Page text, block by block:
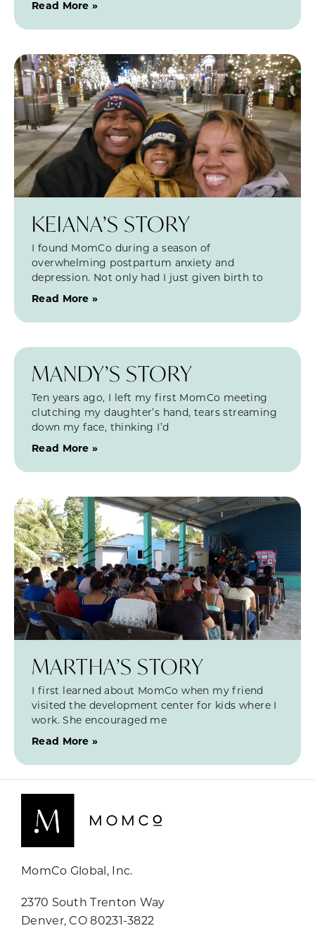
Read More »
KEIANA’S STORY
I found MomCo during a season of
overwhelming postpartum anxiety and
depression. Not only had I just given birth to
Read More »
MANDY’S STORY
Ten years ago, I left my first MomCo meeting
clutching my daughter’s hand, tears streaming
down my face, thinking I’d
Read More »
MARTHA’S STORY
I first learned about MomCo when my friend
visited the development center for kids where I
work. She encouraged me
Read More »
MomCo Global, Inc.
2370 South Trenton Way
Denver, CO 80231-3822